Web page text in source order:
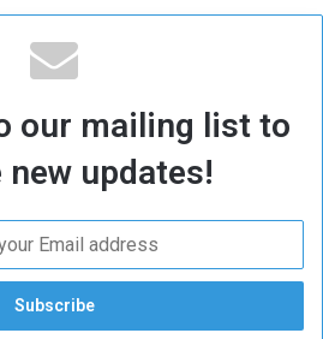
our mailing list to
new updates!